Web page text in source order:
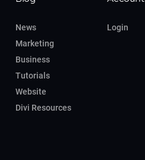
News
Marketing
Business
Tutorials
Website
Divi Resources
Login